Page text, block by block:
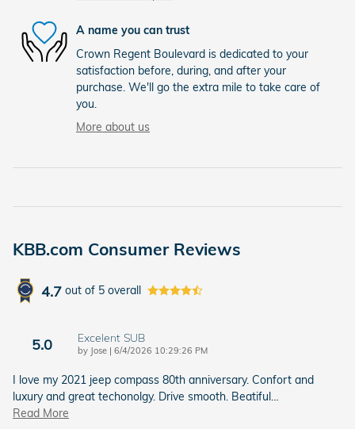
A name you can trust
Crown Regent Boulevard is dedicated to your
satisfaction before, during, and after your
purchase. We'll go the extra mile to take care of
you.
More about us
KBB.com Consumer Reviews
4.7 out of 5 overall
5.0 Excelent SUB
by Jose | on
6/4/2026 10:29:26 PM
I love my 2021 jeep compass 80th anniversary. Confort and
luxury and great techonolgy. Drive smooth. Beatiful…
Read More